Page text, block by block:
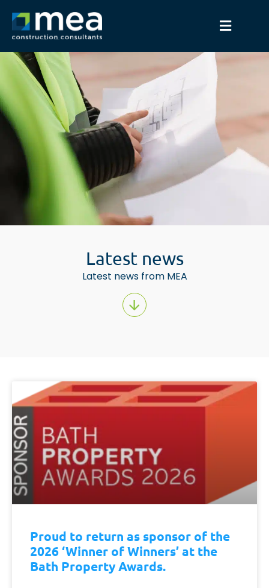
Latest news
Latest news from MEA
Proud to return as sponsor of the
2026 ‘Winner of Winners’ at the
Bath Property Awards.